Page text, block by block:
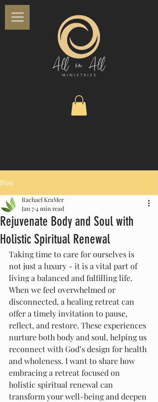
Post
Rejuvenate Body and Soul with
Holistic Spiritual Renewal
Rachael KraMer
Jan 74 min read
Taking time to care for ourselves is
not just a luxury - it is a vital part of
living a balanced and fulfilling life.
When we feel overwhelmed or
disconnected, a healing retreat can
offer a timely invitation to pause,
reflect, and restore. These experiences
nurture both body and soul, helping us
reconnect with God’s design for health
and wholeness. I want to share how
embracing a retreat focused on
holistic spiritual renewal can
transform your well-being and deepen